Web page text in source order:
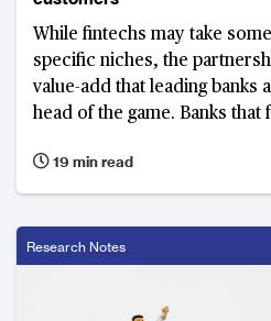
While fintechs may take
specific niches, the
value-add that leading banks
head of the game. Banks
19 min read
Research Notes